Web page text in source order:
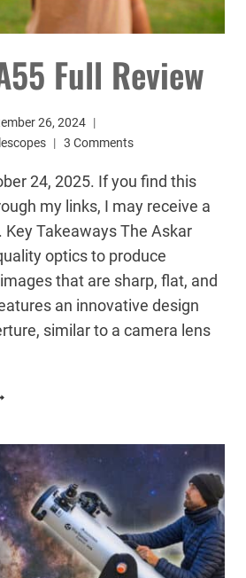
Full Review
26, 2024
3 Comments
24, 2025. If you find this
my links, I may receive a
Takeaways The Askar
optics to produce
that are sharp, flat, and
an innovative design
similar to a camera lens